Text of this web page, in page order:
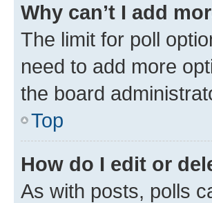
Why can’t I add
The limit for poll
need to add more
the board
Top
How do I edit or
As with posts, polls